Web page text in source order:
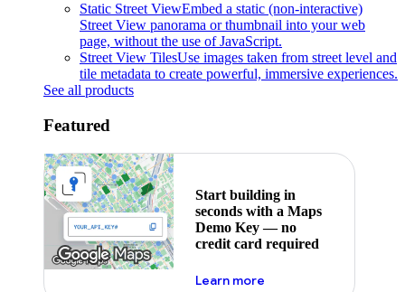
Static Street ViewEmbed a static (non-interactive)
Street View panorama or thumbnail into your web
page, without the use of JavaScript.
Street View TilesUse images taken from street level and
tile metadata to create powerful, immersive experiences.
See all products
Featured
Start building in
seconds with a Maps
Demo Key — no
credit card required
Learn moreabout maps demo key